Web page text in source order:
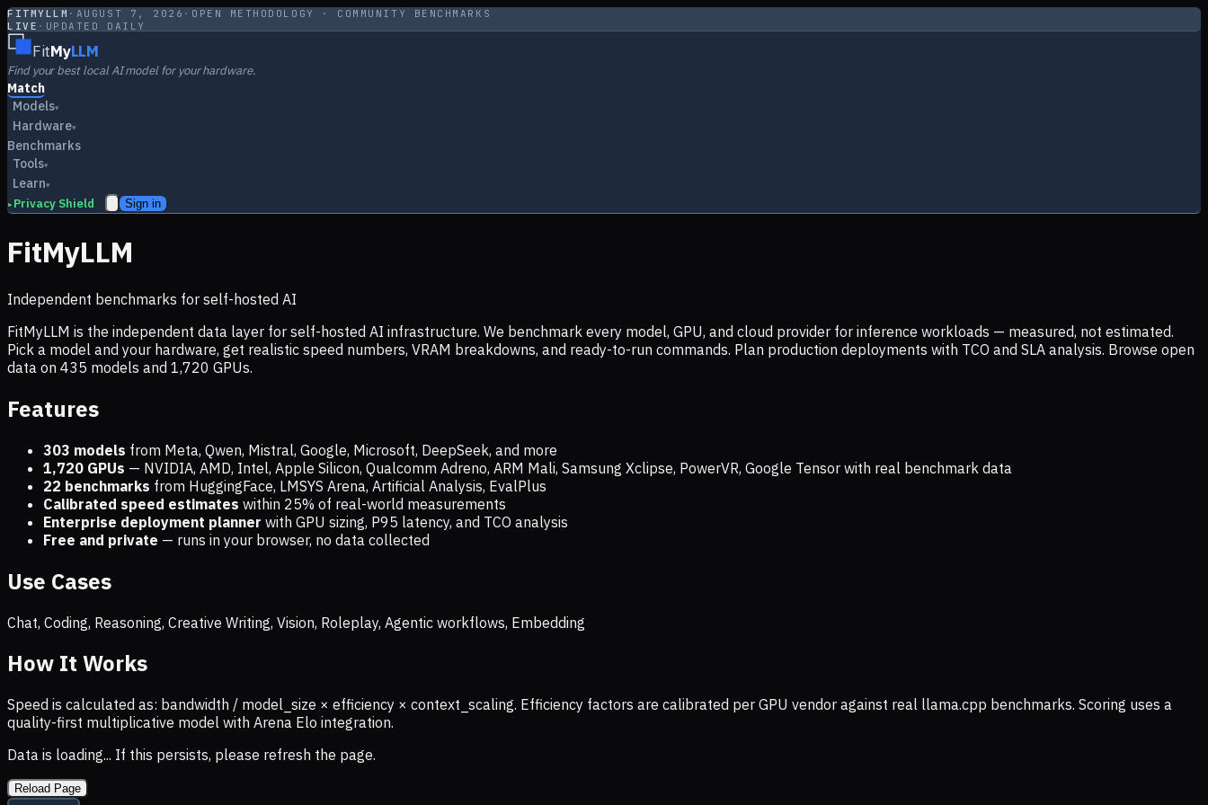
FITMYLLM · AUGUST 7, 2026 · OPEN METHODOLOGY · COMMUNITY BENCHMARKS
LIVE · UPDATED DAILY
FitMyLLM
Find your best local AI model for your hardware.
Match
Models▾
Hardware▾
Benchmarks
Tools▾
Learn▾
▸ Privacy Shield Sign in
FitMyLLM
Independent benchmarks for self-hosted AI
FitMyLLM is the independent data layer for self-hosted AI infrastructure. We benchmark every model, GPU, and cloud provider for inference workloads — measured, not estimated.
Pick a model and your hardware, get realistic speed numbers, VRAM breakdowns, and ready-to-run commands. Plan production deployments with TCO and SLA analysis. Browse open
data on 435 models and 1,720 GPUs.
Features
303 models from Meta, Qwen, Mistral, Google, Microsoft, DeepSeek, and more
1,720 GPUs — NVIDIA, AMD, Intel, Apple Silicon, Qualcomm Adreno, ARM Mali, Samsung Xclipse, PowerVR, Google Tensor with real benchmark data
22 benchmarks from HuggingFace, LMSYS Arena, Artificial Analysis, EvalPlus
Calibrated speed estimates within 25% of real-world measurements
Enterprise deployment planner with GPU sizing, P95 latency, and TCO analysis
Free and private — runs in your browser, no data collected
Use Cases
Chat, Coding, Reasoning, Creative Writing, Vision, Roleplay, Agentic workflows, Embedding
How It Works
Speed is calculated as: bandwidth / model_size × efficiency × context_scaling. Efficiency factors are calibrated per GPU vendor against real llama.cpp benchmarks. Scoring uses a
quality-first multiplicative model with Arena Elo integration.
Data is loading... If this persists, please refresh the page.
Reload Page